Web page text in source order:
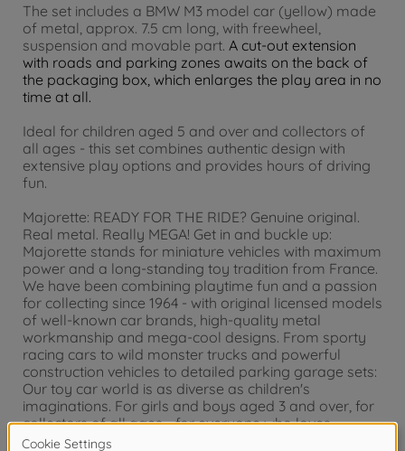
The set includes a BMW M3 model car (yellow) made
of metal, approx. 7.5 cm long, with freewheel,
suspension and movable part. A cut-out extension
with roads and parking zones awaits on the back of
the packaging box, which enlarges the play area in no
time at all.
Ideal for children aged 5 and over and collectors of
all ages - this set combines authentic design with
extensive play options and provides hours of driving
fun.
Majorette: READY FOR THE RIDE? Genuine original.
Real metal. Really MEGA! Get in and buckle up:
Majorette stands for miniature vehicles with maximum
power and a long-standing toy tradition from France.
We have been combining playtime fun and a passion
for collecting since 1964 - with original licensed models
of well-known car brands, high-quality metal
workmanship and mega-cool designs. From sporty
racing cars to wild monster trucks and powerful
construction vehicles to detailed parking garage sets:
Our toy car world is as diverse as children's
imaginations. For girls and boys aged 3 and over, for
collectors of all ages - for everyone who loves
vehicles. Majorette? Really MEGA!